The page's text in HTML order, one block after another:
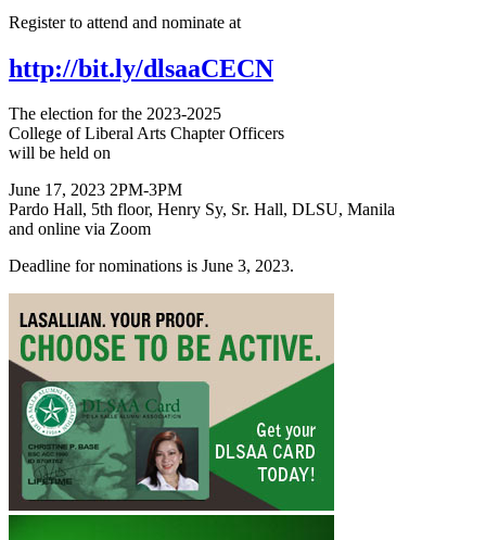
Register to attend and nominate at
http://bit.ly/dlsaaCECN
The election for the 2023-2025
College of Liberal Arts Chapter Officers
will be held on
June 17, 2023 2PM-3PM
Pardo Hall, 5th floor, Henry Sy, Sr. Hall, DLSU, Manila
and online via Zoom
Deadline for nominations is June 3, 2023.